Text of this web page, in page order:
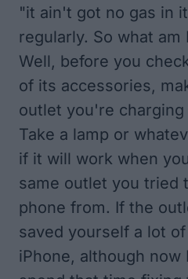
"it ain't got no gas in
regularly. So what am
Well, before you
of its accessories,
outlet you're
Take a lamp or
if it will work when
same outlet you tried
phone from. If the
saved yourself a lot
iPhone, although now